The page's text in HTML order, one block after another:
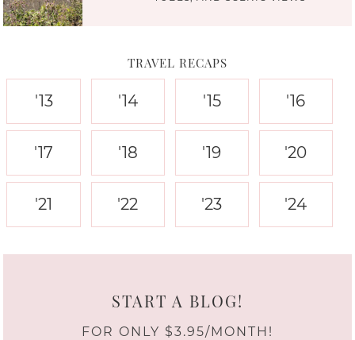
TRAVEL RECAPS
'13 '14 '15 '16
'17 '18 '19 '20
'21 '22 '23 '24
START A BLOG!
FOR ONLY $3.95/MONTH!